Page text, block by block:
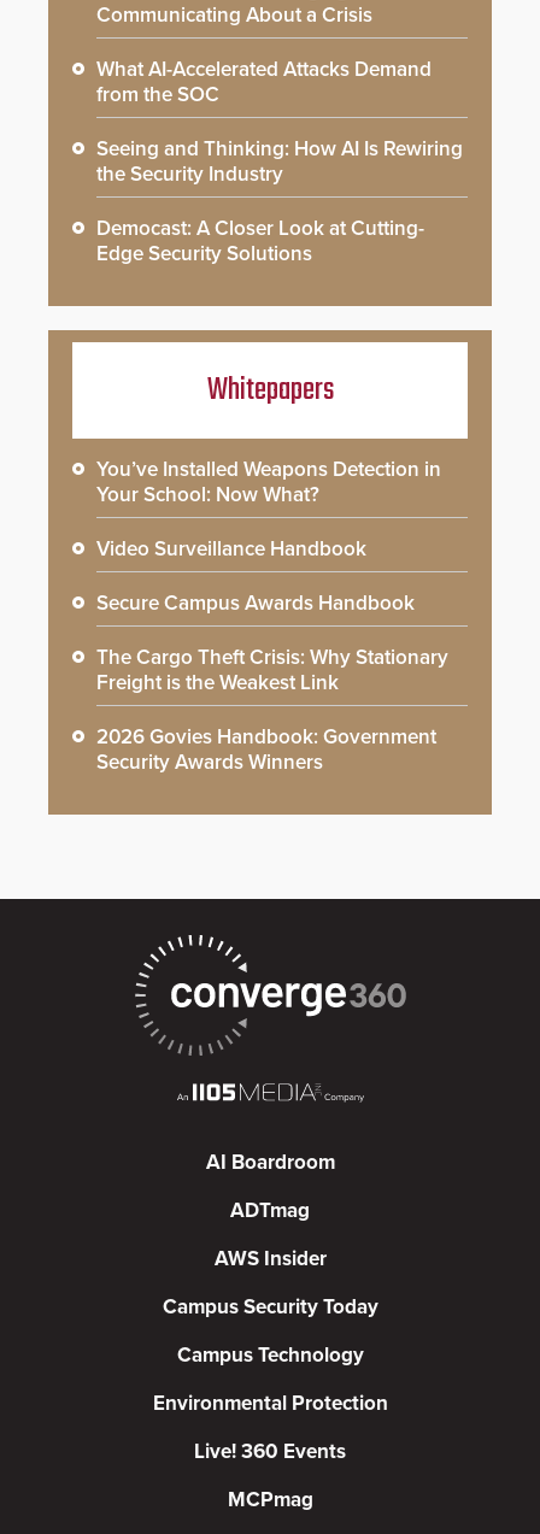
Communicating About a Crisis
What AI-Accelerated Attacks Demand
from the SOC
Seeing and Thinking: How AI Is Rewiring
the Security Industry
Democast: A Closer Look at Cutting-
Edge Security Solutions
Whitepapers
You’ve Installed Weapons Detection in
Your School: Now What?
Video Surveillance Handbook
Secure Campus Awards Handbook
The Cargo Theft Crisis: Why Stationary
Freight is the Weakest Link
2026 Govies Handbook: Government
Security Awards Winners
AI Boardroom
ADTmag
AWS Insider
Campus Security Today
Campus Technology
Environmental Protection
Live! 360 Events
MCPmag